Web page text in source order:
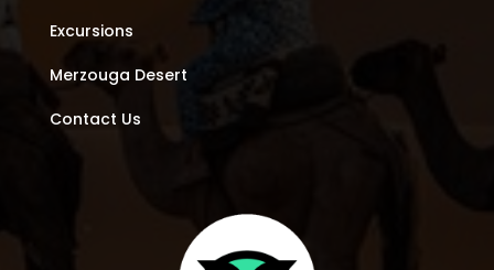
Excursions
Merzouga Desert
Contact Us